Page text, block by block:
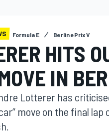
Formula E Berlin ePrix V
HITS
IN
Lotterer has
move on the final